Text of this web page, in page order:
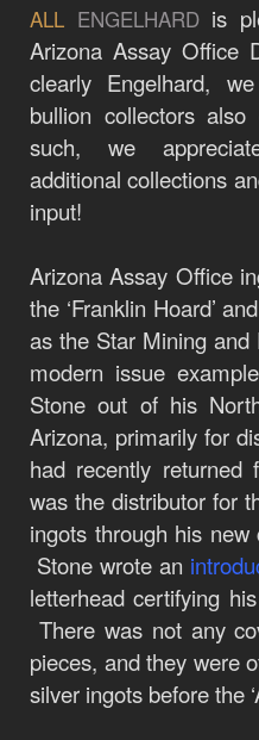
ALL ENGELHARD is
Arizona Assay Office
clearly Engelhard,
bullion collectors
such, we
additionalcollections
input!
Arizona Assay Office
the ‘Franklin Hoard’
as the Star Mining
modern issue
Stone out of his
Arizona, primarily for
had recently
was the distributor for
ingots through his
Stone wrote an
letterhead certifying
There was not any
pieces, and they were
silver ingots before the